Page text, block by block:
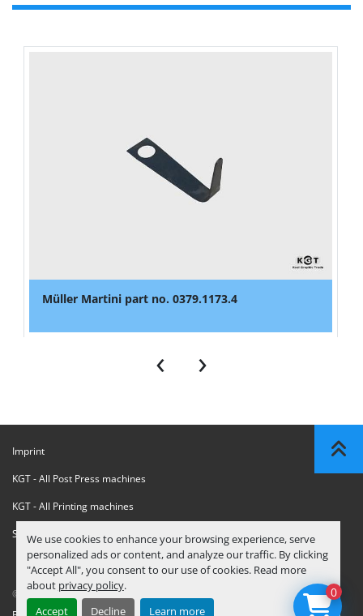
We use cookies to enhance your browsing experience, serve
personalized ads or content, and analyze our traffic. By clicking
"Accept All", you consent to our use of cookies. Read more
about privacy policy.
Accept
Decline Learn more
Müller Martini part no. 0379.1173.4
‹ ›
Imprint
KGT - All Post Press machines
KGT - All Printing machines
Sanctions Compliance Statement
© Copyright KGT Kool Graphic Trade B.V. 0